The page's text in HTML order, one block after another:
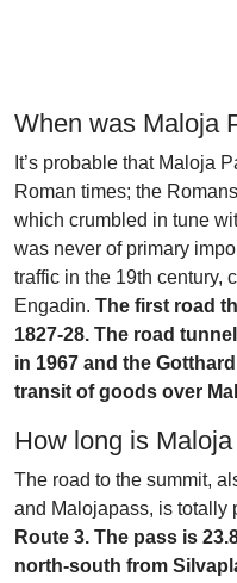
When was Maloja
It’s probable that Maloja
Roman times; the
which crumbled in tune
was never of primary
traffic in the 19th century,
Engadin. The first road
1827-28. The road
in 1967 and the
transit of goods over
How long is
The road to the summit,
and Malojapass, is totally
Route 3. The pass is
north-south from